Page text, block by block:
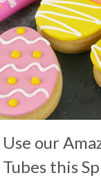
Use our
Tubes this